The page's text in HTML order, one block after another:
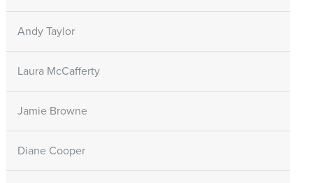
Andy Taylor
Laura McCafferty
Jamie Browne
Diane Cooper